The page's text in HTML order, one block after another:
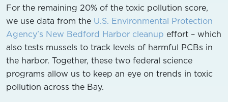
For the remaining 20% of the toxic pollution score,
we use data from the U.S. Environmental Protection
Agency’s New Bedford Harbor cleanup effort – which
also tests mussels to track levels of harmful PCBs in
the harbor. Together, these two federal science
programs allow us to keep an eye on trends in toxic
pollution across the Bay.